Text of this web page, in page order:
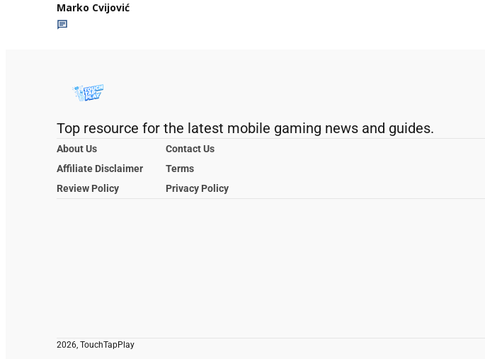
Marko Cvijović
Top resource for the latest mobile gaming news and guides.
About Us
Contact Us
Affiliate Disclaimer
Terms
Review Policy
Privacy Policy
2026, TouchTapPlay